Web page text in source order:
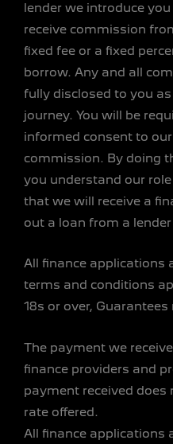
lender we introduce
receive commission
fixed fee or a fixed
borrow. Any and all
fully disclosed to you
journey. You will be
informed consent to
commission. By doing
you understand our
that we will receive a
out a loan from a
All finance applications
terms and conditions
18s or over,
The payment we
finance providers and
payment received
rate offered.
All finance applications